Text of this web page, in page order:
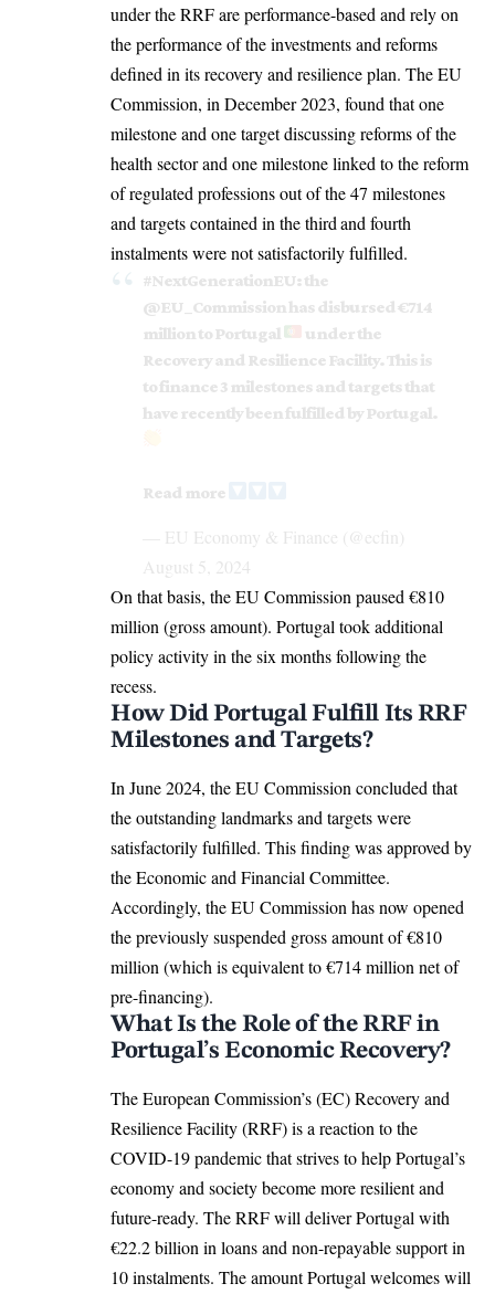
under the RRF are performance-based and rely on
the performance of the investments and reforms
defined in its recovery and resilience plan. The EU
Commission, in December 2023, found that one
milestone and one target discussing reforms of the
health sector and one milestone linked to the reform
of regulated professions out of the 47 milestones
and targets contained in the thirdand fourth
instalments were not satisfactorily fulfilled.
#NextGenerationEU: the
@EU_Commission has disbursed €714
million to Portugal
under the
Recovery and Resilience Facility. This is
to finance 3 milestones and targets that
have recently been fulfilled by Portugal.
Read more
— EU Economy & Finance (@ecfin)
August 5, 2024
On that basis, theEU Commission paused €810
million (gross amount). Portugal took additional
policy activity in the six months following the
recess.
How Did Portugal Fulfill Its RRF
Milestones and Targets?
In June 2024, the EU Commission concluded that
the outstanding landmarks and targets were
satisfactorily fulfilled. This finding was approved by
the Economic and Financial Committee.
Accordingly, the EU Commission has now opened
the previously suspended gross amount of €810
million (which is equivalent to €714 million net of
pre-financing).
What Is the Role of the RRF in
Portugal’s Economic Recovery?
The European Commission’s (EC)Recovery and
Resilience Facility (RRF)is a reaction to the
COVID-19 pandemic that strives to help Portugal’s
economy and society become more resilient and
future-ready. The RRF will deliver Portugal with
€22.2 billion in loans and non-repayable support in
10 instalments. The amount Portugal welcomes will